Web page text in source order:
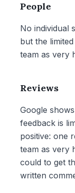
People
No individual
but the
team as very
Reviews
Google
feedback is
positive: one
team as very
could to get
written